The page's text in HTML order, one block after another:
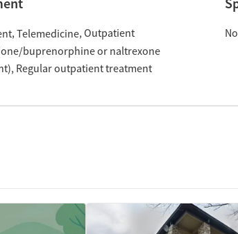
Telemedicine Outpatient
buprenorphine or naltrexone
Regular outpatient treatment